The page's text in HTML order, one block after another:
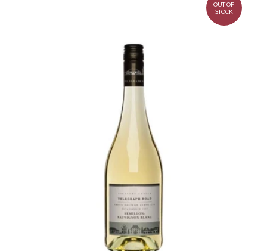
OUT OF
STOCK